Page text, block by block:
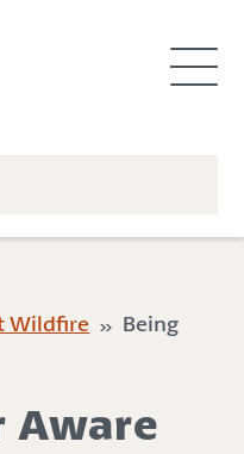
Wildfire » Being
Aware